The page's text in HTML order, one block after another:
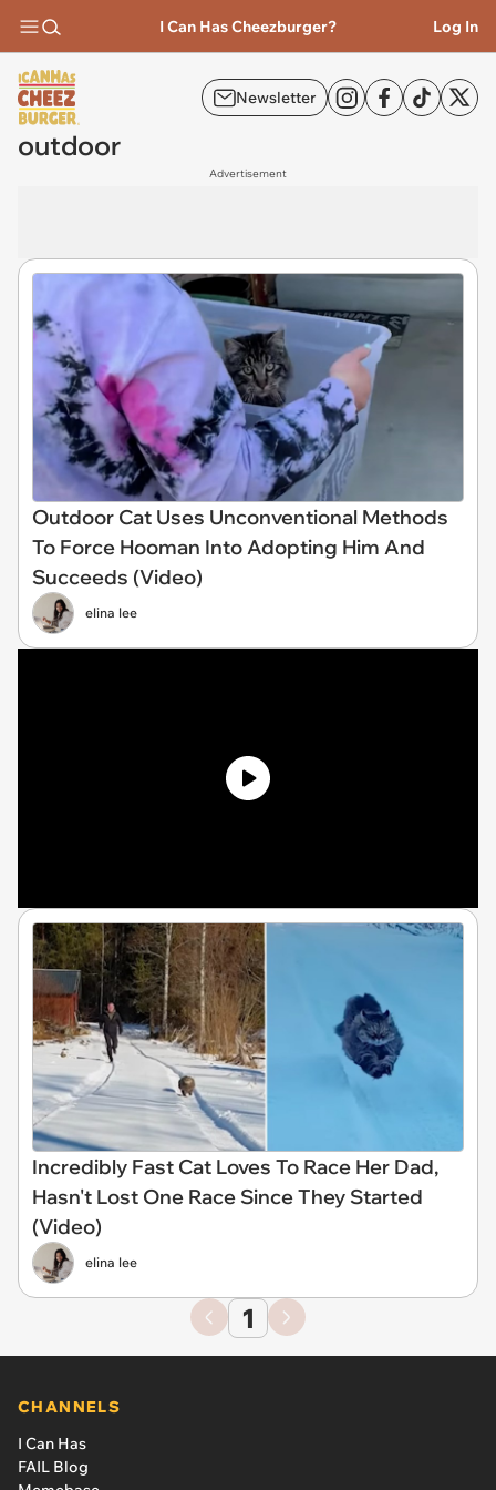
I Can Has Cheezburger? Log In
Newsletter
outdoor
Advertisement
Outdoor Cat Uses Unconventional Methods
To Force Hooman Into Adopting Him And
Succeeds (Video)
elina lee
Incredibly Fast Cat Loves To Race Her Dad,
Hasn't Lost One Race Since They Started
(Video)
elina lee
1
CHANNELS
I Can Has
FAIL Blog